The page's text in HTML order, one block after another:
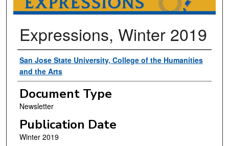
Expressions, Winter 2019
Authors
San Jose State University, College of the Humanities
and the Arts
Document Type
Newsletter
Publication Date
Winter 2019